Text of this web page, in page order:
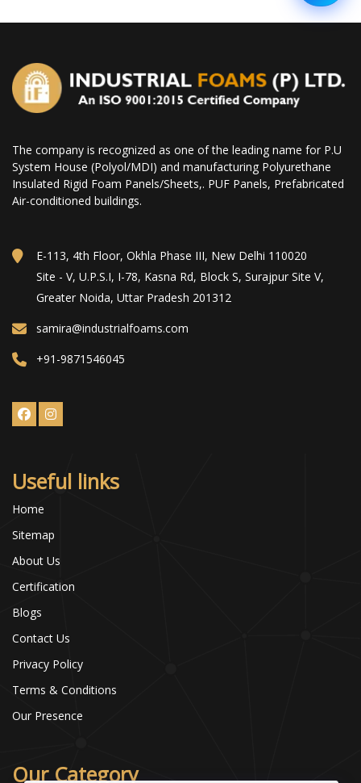
The company is recognized as one of the leading name for P.U
System House (Polyol/MDI) and manufacturing Polyurethane
Insulated Rigid Foam Panels/Sheets,. PUF Panels, Prefabricated
Air-conditioned buildings.
E-113, 4th Floor, Okhla Phase III, New Delhi 110020
Site - V, U.P.S.I, I-78, Kasna Rd, Block S, Surajpur Site V,
Greater Noida, Uttar Pradesh 201312
samira@industrialfoams.com
+91-9871546045
Useful links
Home
Sitemap
About Us
Certification
Blogs
Contact Us
Privacy Policy
Terms & Conditions
Our Presence
Our Category